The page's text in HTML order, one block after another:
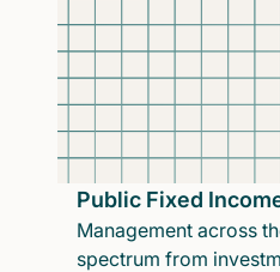
Public Fixed
Management across
spectrum from